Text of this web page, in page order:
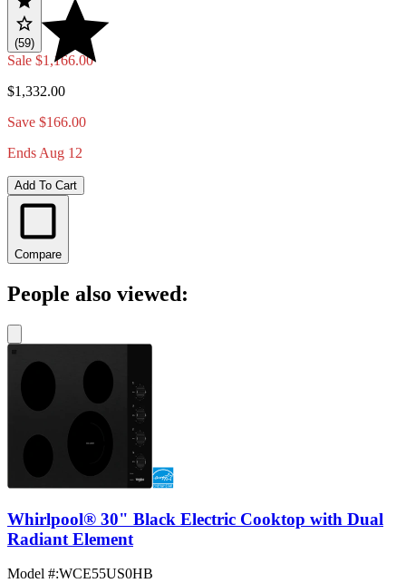
(59)
Sale $1,166.00
$1,332.00
Save $166.00
Ends Aug 12
Add To Cart
Compare
People also viewed:
Whirlpool® 30" Black Electric Cooktop with Dual
Radiant Element
Model #:WCE55US0HB